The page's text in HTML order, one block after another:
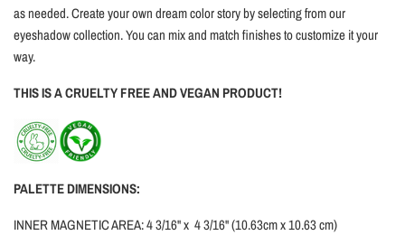
as needed. Create your own dream color story by selecting from our
eyeshadow collection. You can mix and match finishes to customize it your
way.
THIS IS A CRUELTY FREE AND VEGAN PRODUCT!
PALETTE DIMENSIONS:
INNER MAGNETIC AREA: 4 3/16'' x 4 3/16'' (10.63cm x 10.63 cm)